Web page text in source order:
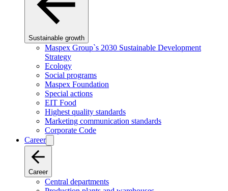
Sustainable growth
Maspex Group`s 2030 Sustainable Development
Strategy
Ecology
Social programs
Maspex Foundation
Special actions
EIT Food
Highest quality standards
Marketing communication standards
Corporate Code
Career
Career
Central departments